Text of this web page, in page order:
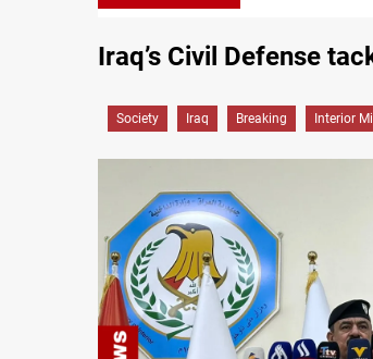
Iraq’s Civil Defense
Society Iraq Breaking Interior